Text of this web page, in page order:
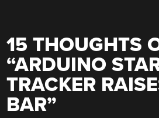
15 THOUGHTS
“ARDUINO
TRACKER
BAR”